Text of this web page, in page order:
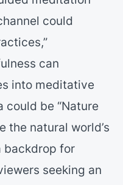
could
can
into meditative
could be “Nature
the natural world’s
backdrop for
seeking an